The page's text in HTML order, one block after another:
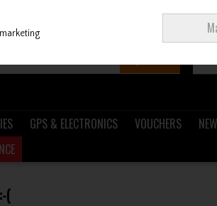
GPS & ELECTRONICS VOUCHERS
(